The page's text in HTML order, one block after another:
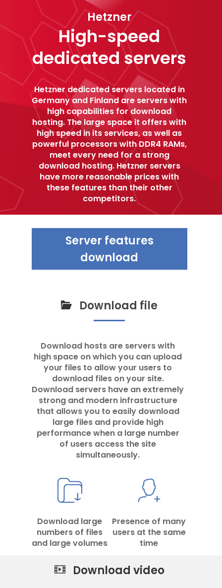
Hetzner
High-speed
dedicated servers
Hetzner dedicated servers located in
Germany and Finland are servers with
high capabilities for download
hosting. The large space it offers with
high speed in its services, as well as
powerful processors with DDR4 RAMs,
meet every need for a strong
download hosting. Hetzner servers
have more reasonable prices with
these features than their other
competitors.
Server features
download
Download file
Download hosts are servers with
high space on which you can upload
your files to allow your users to
download files on your site.
Download servers have an extremely
strong and modern infrastructure
that allows you to easily download
large files and provide high
performance when a large number
of users access the site
simultaneously.
Download large
numbers of files
and large volumes
Presence of many
users at the same
time
Download video